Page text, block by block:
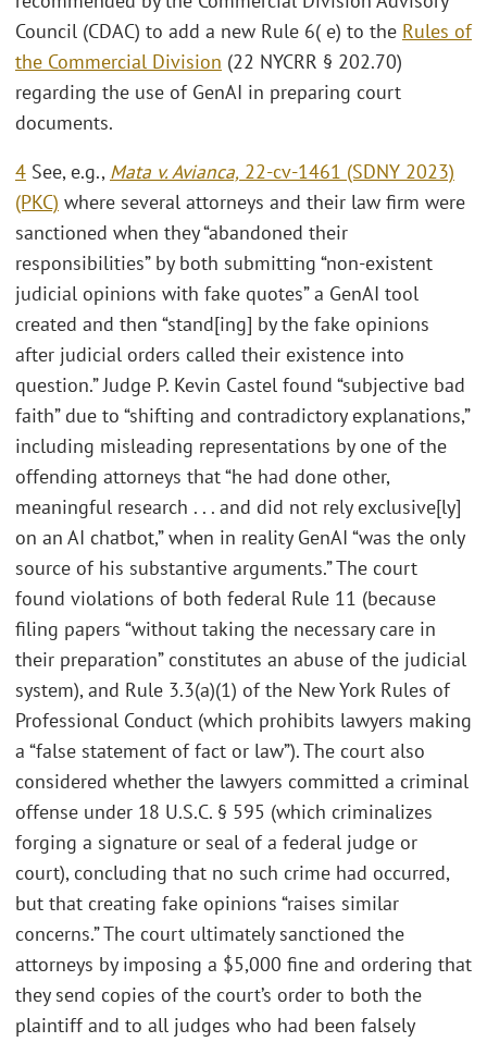
Council (CDAC) to add a new Rule 6( e) to the Rules of
the Commercial Division (22 NYCRR § 202.70)
regarding the use of GenAI in preparing court
documents.
4 See, e.g., Mata v. Avianca, 22-cv-1461 (SDNY 2023)
(PKC) where several attorneys and their law firm were
sanctioned when they “abandoned their
responsibilities” by both submitting “non-existent
judicial opinions with fake quotes” a GenAI tool
created and then “stand[ing] by the fake opinions
after judicial orders called their existence into
question.” Judge P. Kevin Castel found “subjective bad
faith” due to “shifting and contradictory explanations,”
including misleading representations by one of the
offending attorneys that “he had done other,
meaningful research . . . and did not rely exclusive[ly]
on an AI chatbot,” when in reality GenAI “was the only
source of his substantive arguments.” The court
found violations of both federal Rule 11 (because
filing papers “without taking the necessary care in
their preparation” constitutes an abuse of the judicial
system), and Rule 3.3(a)(1) of the New York Rules of
Professional Conduct (which prohibits lawyers making
a “false statement of fact or law”). The court also
considered whether the lawyers committed a criminal
offense under 18 U.S.C. § 595 (which criminalizes
forging a signature or seal of a federal judge or
court), concluding that no such crime had occurred,
but that creating fake opinions “raises similar
concerns.” The court ultimately sanctioned the
attorneys by imposing a $5,000 fine and ordering that
they send copies of the court’s order to both the
plaintiff and to all judges who had been falsely